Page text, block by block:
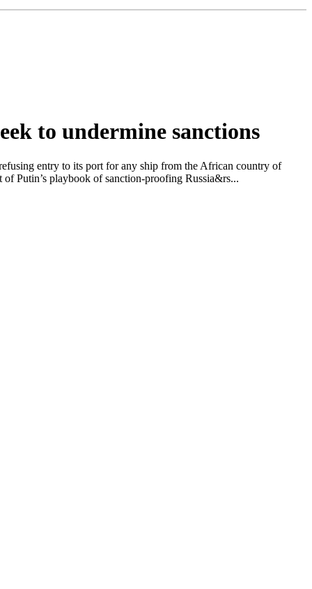
to undermine sanctions
entry to its port for any ship from the African country of
Putin’s playbook of sanction-proofing Russia&rs...